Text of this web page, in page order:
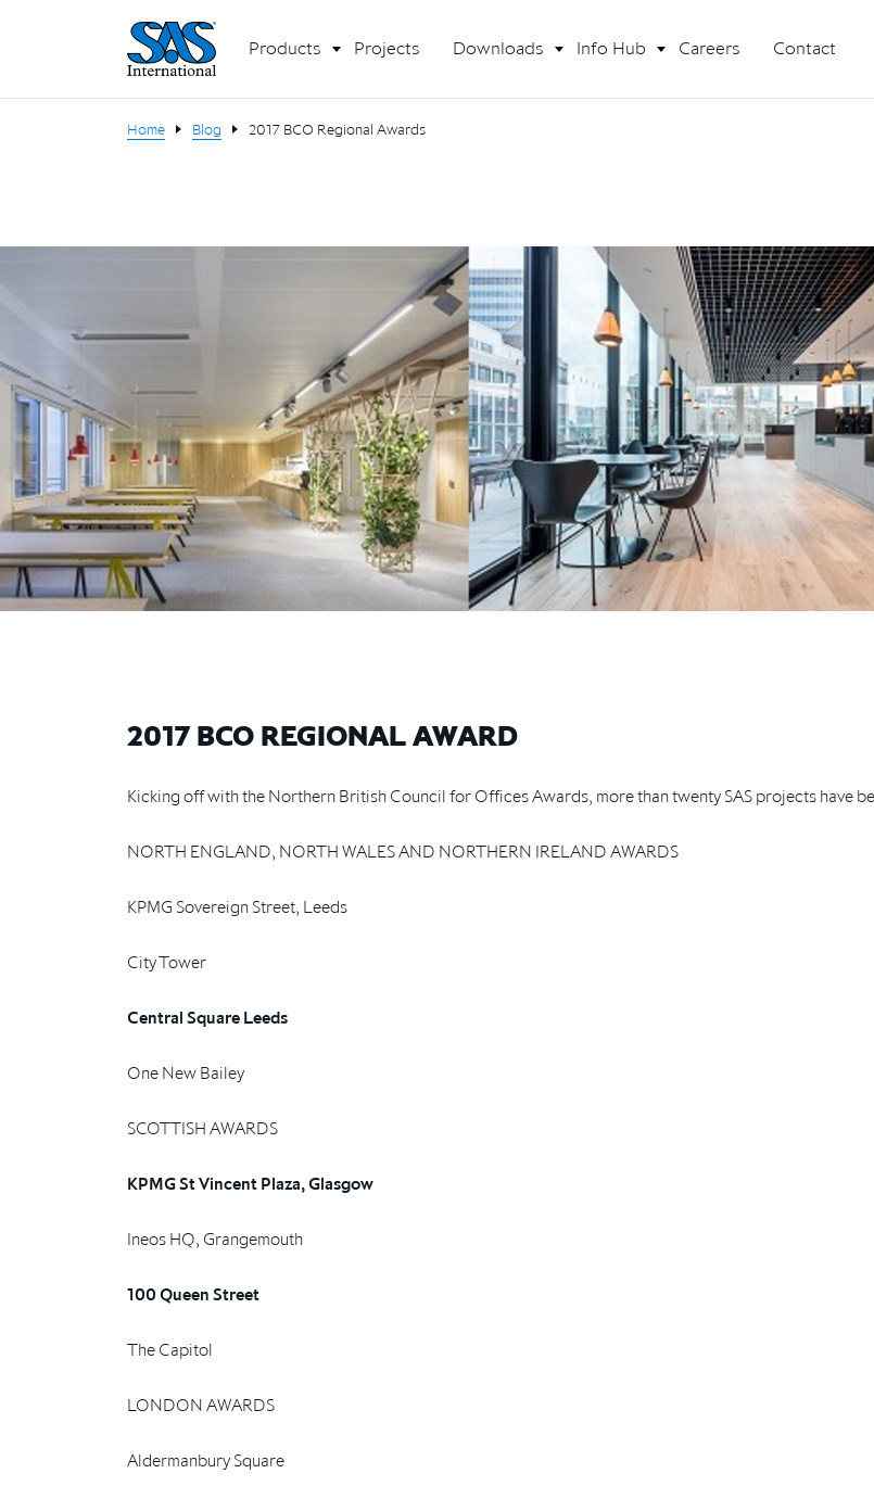
Products Projects Downloads Info Hub Careers Contact
Home Blog 2017 BCO Regional Awards
2017 BCO REGIONAL AWARD
Kicking off with the Northern British Council for Offices Awards, more than twenty SAS projects have
NORTH ENGLAND, NORTH WALES AND NORTHERN IRELAND AWARDS
KPMG Sovereign Street, Leeds
City Tower
Central Square Leeds
One New Bailey
SCOTTISH AWARDS
KPMG St Vincent Plaza, Glasgow
Ineos HQ, Grangemouth
100 Queen Street
The Capitol
LONDON AWARDS
Aldermanbury Square